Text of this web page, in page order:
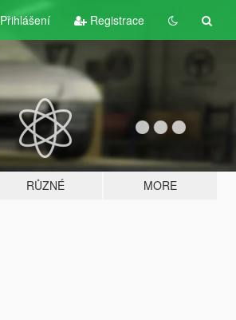
Přihlášení Registrace
RŮZNÉ MORE